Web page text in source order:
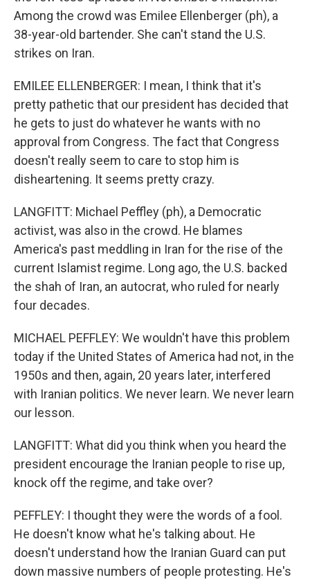
Among the crowd was Emilee Ellenberger (ph), a
38-year-old bartender. She can't stand the U.S.
strikes on Iran.
EMILEE ELLENBERGER: I mean, I think that it's
pretty pathetic that our president has decided that
he gets to just do whatever he wants with no
approval from Congress. The fact that Congress
doesn't really seem to care to stop him is
disheartening. It seems pretty crazy.
LANGFITT: Michael Peffley (ph), a Democratic
activist, was also in the crowd. He blames
America's past meddling in Iran for the rise of the
current Islamist regime. Long ago, the U.S. backed
the shah of Iran, an autocrat, who ruled for nearly
four decades.
MICHAEL PEFFLEY: We wouldn't have this problem
today if the United States of America had not, in the
1950s and then, again, 20 years later, interfered
with Iranian politics. We never learn. We never learn
our lesson.
LANGFITT: What did you think when you heard the
president encourage the Iranian people to rise up,
knock off the regime, and take over?
PEFFLEY: I thought they were the words of a fool.
He doesn't know what he's talking about. He
doesn't understand how the Iranian Guard can put
down massive numbers of people protesting. He's